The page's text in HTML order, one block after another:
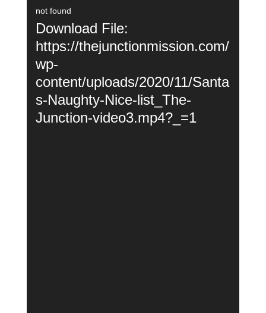
Player
not found
Download File:
https://thejunctionmission.com/
wp-
content/uploads/2020/11/Santa
s-Naughty-Nice-list_The-
Junction-video3.mp4?_=1